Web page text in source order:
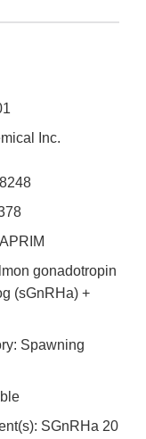
Inc.
gonadotropin
(sGnRHa) +
Spawning
SGnRHa 20